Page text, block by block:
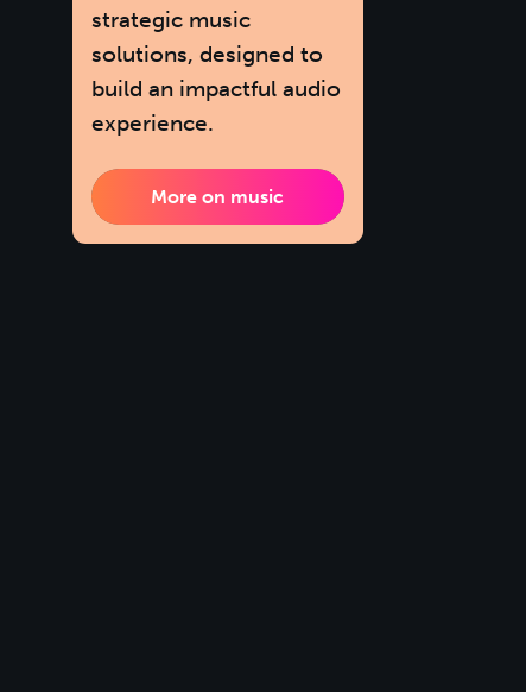
strategic music
solutions, designed to
build an impactful audio
experience.
More on music